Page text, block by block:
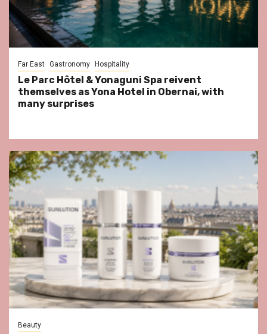
Far East Gastronomy Hospitality
Le Parc Hôtel & Yonaguni Spa reivent
themselves as Yona Hotel in Obernai, with
many surprises
Beauty